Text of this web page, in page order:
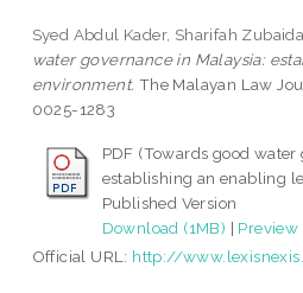
Syed Abdul Kader, Sharifah
water governance in Malaysia:
environment. The Malayan Law
0025-1283
PDF (Towards good
establishing an enabling
Published Version
Download (1MB) | Preview
Official URL: http://